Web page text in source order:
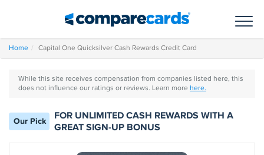
Home Capital One Quicksilver Cash Rewards Credit Card
While this site receives compensation from companies listed here, this
does not influence our ratings or reviews. Learn more here.
Our Pick
FOR UNLIMITED CASH REWARDS WITH A
GREAT SIGN-UP BONUS